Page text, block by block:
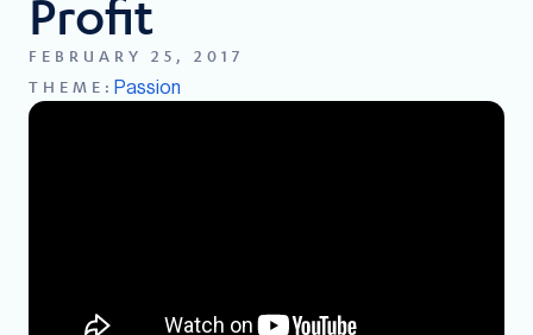
Profit
FEBRUARY 25, 2017
THEME: Passion